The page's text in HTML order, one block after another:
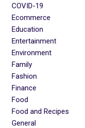
COVID-19
Ecommerce
Education
Entertainment
Environment
Family
Fashion
Finance
Food
Food and Recipes
General